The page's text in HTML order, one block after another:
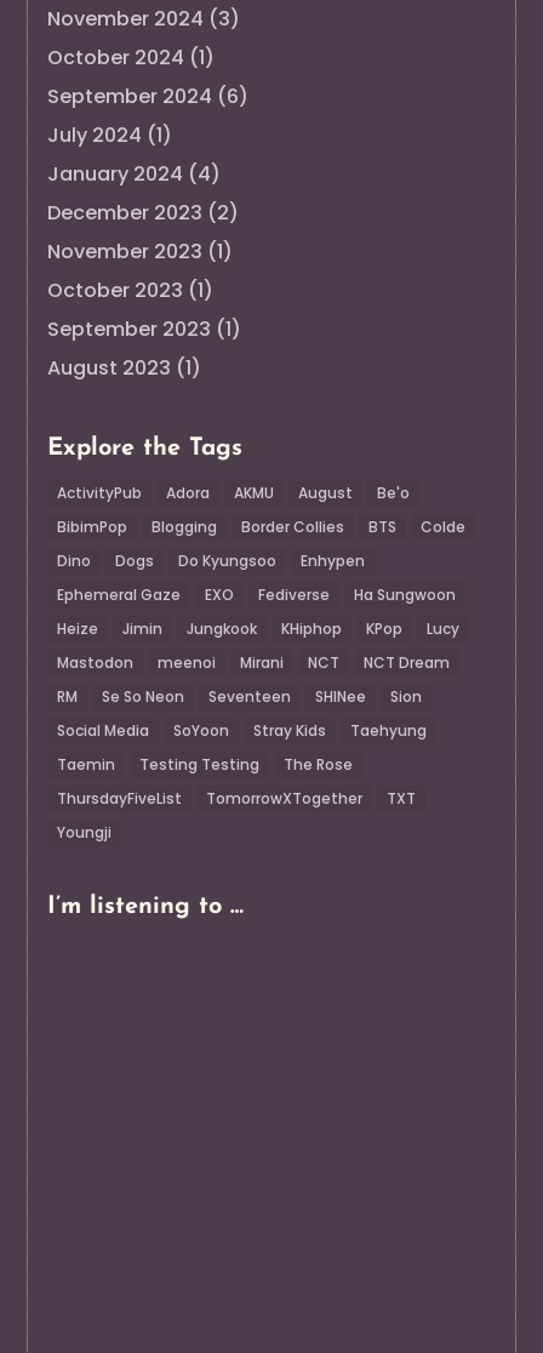
November 2024 (3)
October 2024 (1)
September 2024 (6)
July 2024 (1)
January 2024 (4)
December 2023 (2)
November 2023 (1)
October 2023 (1)
September 2023 (1)
August 2023 (1)
Explore the Tags
ActivityPub Adora AKMU August
Be'o
BibimPop
Blogging Border Collies BTS
Colde
Dino
Dogs Do Kyungsoo
Enhypen
Ephemeral Gaze
EXO Fediverse
Ha Sungwoon
Heize
Jimin Jungkook KHiphop KPop
Lucy
Mastodon
meenoi Mirani NCT
NCT Dream
RM
Se So Neon Seventeen SHINee
Sion
Social Media
SoYoon Stray Kids
Taehyung
Taemin
Testing Testing
The Rose
ThursdayFiveList
TomorrowXTogether
TXT
Youngji
I’m listening to …